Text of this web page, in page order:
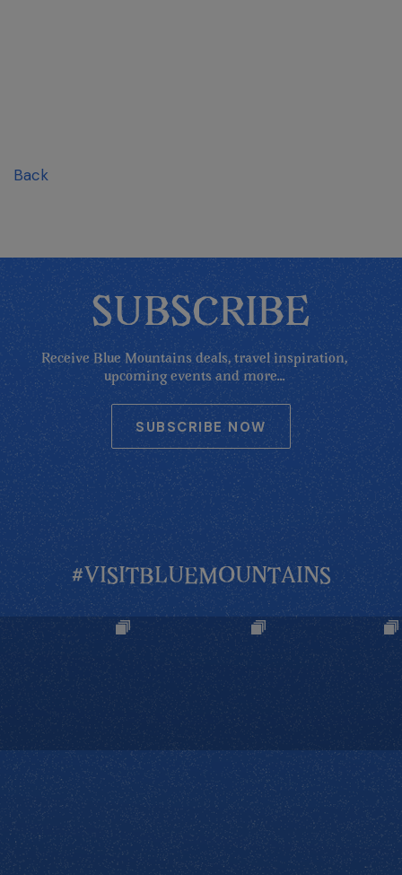
Back
SUBSCRIBE
Receive Blue Mountains deals, travel inspiration,
upcoming events and more...
SUBSCRIBE NOW
#VISITBLUEMOUNTAINS